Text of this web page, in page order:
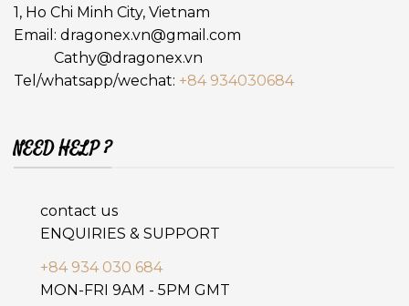
1, Ho Chi Minh City, Vietnam
Email: dragonex.vn@gmail.com
Cathy@dragonex.vn
Tel/whatsapp/wechat: +84 934030684
NEED HELP ?
contact us
ENQUIRIES & SUPPORT
+84 934 030 684
MON-FRI 9AM - 5PM GMT